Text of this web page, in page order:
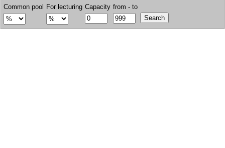
Common pool For lecturing Capacity from - to